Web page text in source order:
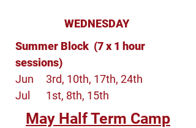
WEDNESDAY
Summer Block (7 x 1 hour
sessions)
Jun
3rd, 10th, 17th, 24th
Jul
1st, 8th, 15th
May Half Term Camp